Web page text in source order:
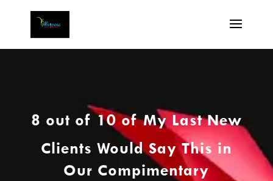
8 out of 10 of My Last New
Clients Would Say This in
Our Compimentary